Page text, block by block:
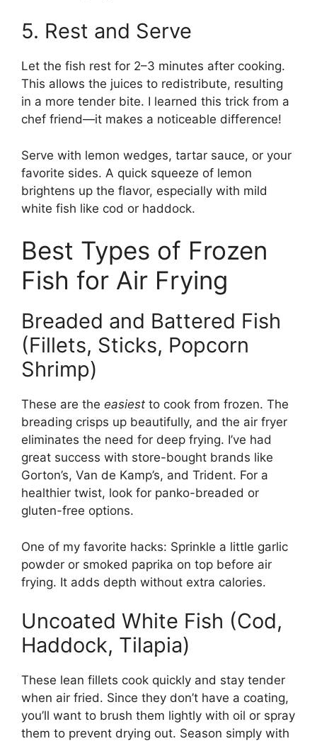
5. Rest and Serve
Let the fish rest for 2–3 minutes after cooking.
This allows the juices to redistribute, resulting
in a more tender bite. I learned this trick from a
chef friend—it makes a noticeable difference!
Serve with lemon wedges, tartar sauce, or your
favorite sides. A quick squeeze of lemon
brightens up the flavor, especially with mild
white fish like cod or haddock.
Best Types of Frozen
Fish for Air Frying
Breaded and Battered Fish
(Fillets, Sticks, Popcorn
Shrimp)
These are the easiest to cook from frozen. The
breading crisps up beautifully, and the air fryer
eliminates the need for deep frying. I’ve had
great success with store-bought brands like
Gorton’s, Van de Kamp’s, and Trident. For a
healthier twist, look for panko-breaded or
gluten-free options.
One of my favorite hacks: Sprinkle a little garlic
powder or smoked paprika on top before air
frying. It adds depth without extra calories.
Uncoated White Fish (Cod,
Haddock, Tilapia)
These lean fillets cook quickly and stay tender
when air fried. Since they don’t have a coating,
you’ll want to brush them lightly with oil or spray
them to prevent drying out. Season simply with